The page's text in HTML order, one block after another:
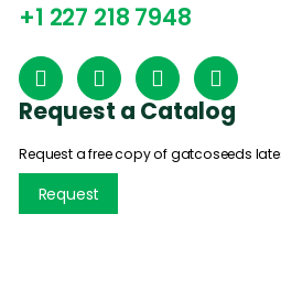
+1 227 218 7948
Request a Catalog
Request a free copy of gatcoseeds
Request